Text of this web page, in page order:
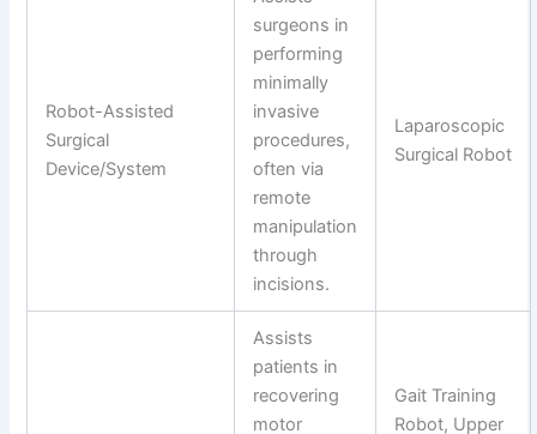
Robot-Assisted
Surgical
Device/System
surgeons in
performing
minimally
invasive
procedures,
often via
remote
manipulation
through
incisions.
Laparoscopic
Surgical Robot
Assists
patients in
recovering
motor
Gait Training
Robot, Upper